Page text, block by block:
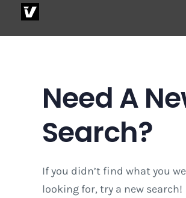
Need A
Search?
If you didn’t find what you
looking for, try a new search!